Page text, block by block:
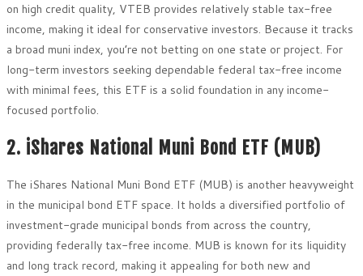
on high credit quality, VTEB provides relatively stable tax-free
income, making it ideal for conservative investors. Because it tracks
a broad muni index, you’re not betting on one state or project. For
long-term investors seeking dependable federal tax-free income
with minimal fees, this ETF is a solid foundation in any income-
focused portfolio.
2. iShares National Muni Bond ETF (MUB)
The iShares National Muni Bond ETF (MUB) is another heavyweight
in the municipal bond ETF space. It holds a diversified portfolio of
investment-grade municipal bonds from across the country,
providing federally tax-free income. MUB is known for its liquidity
and long track record, making it appealing for both new and